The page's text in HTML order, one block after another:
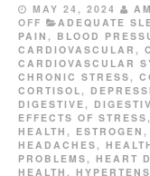
MAY 24, 2024
OFF
ADEQUATE
PAIN , BLOOD
CARDIOVASCULAR ,
CARDIOVASCULAR
CHRONIC STRESS ,
CORTISOL ,
DIGESTIVE ,
EFFECTS OF STRESS ,
HEALTH , ESTROGEN ,
HEADACHES ,
PROBLEMS , HEART
HEALTH ,